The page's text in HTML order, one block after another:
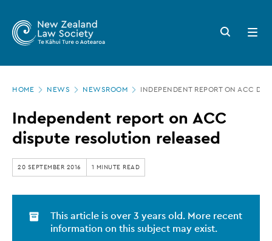
main
Zealand
Law
Society
Independent
report
on
ACC
dispute
resolution
released
Search
button
Open
menu
HOME NEWS NEWSROOM INDEPENDENT REPORT ON ACC
Independent report on ACC
dispute resolution released
20 SEPTEMBER 2016 1 MINUTE READ
This article is over 3 years old. More recent
information on this subject may exist.